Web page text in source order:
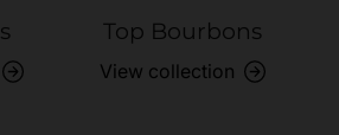
Top Bourbons
View collection